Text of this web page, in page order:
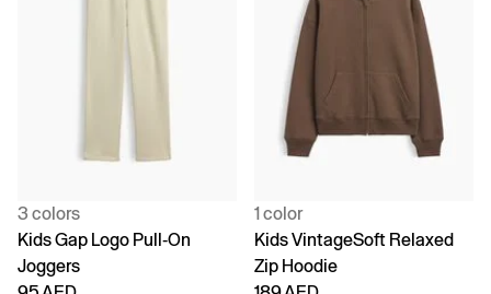
3 colors
Kids Gap Logo Pull-On
Joggers
1 color
Kids VintageSoft Relaxed
Zip Hoodie